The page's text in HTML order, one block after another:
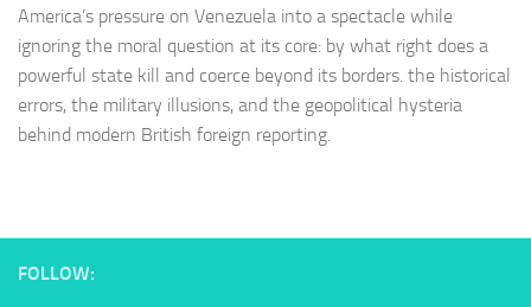
America’s pressure on Venezuela into a spectacle while
ignoring the moral question at its core: by what right does a
powerful state kill and coerce beyond its borders. the historical
errors, the military illusions, and the geopolitical hysteria
behind modern British foreign reporting.
FOLLOW: